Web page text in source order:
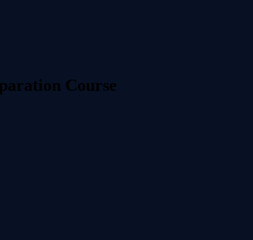
Course